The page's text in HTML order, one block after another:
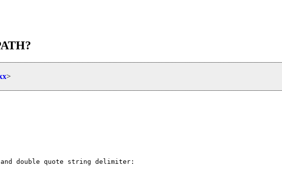
>
double quote string delimiter: